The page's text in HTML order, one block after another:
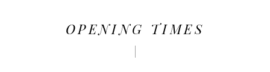
OPENING TIMES